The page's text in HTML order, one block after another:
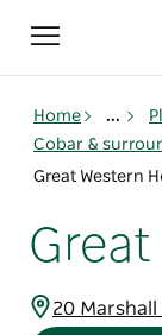
Toggle
navigation
Home ...
Cobar &
Great Western
Great
20 Marshall